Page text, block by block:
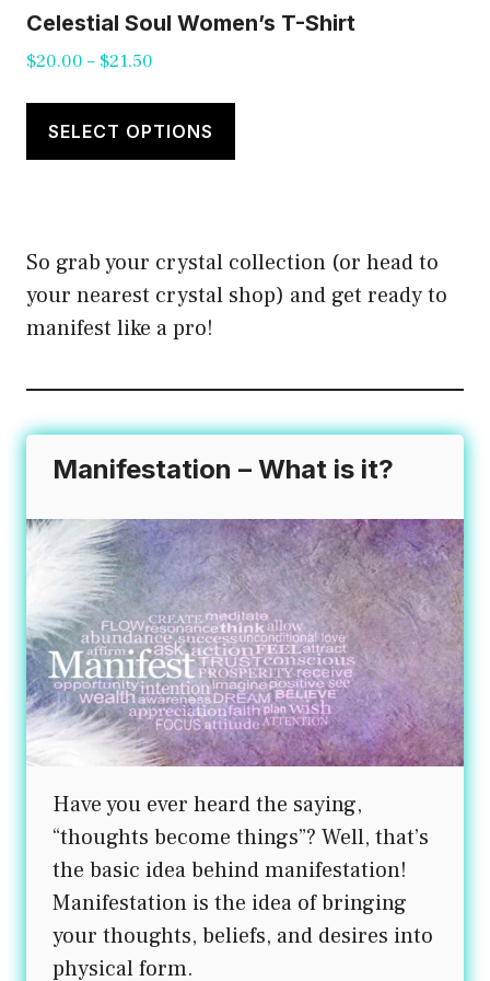
Celestial Soul Women’s T-Shirt
$20.00 – $21.50
through
SELECT OPTIONS
This
has
The
options
chosen
on
the
page
So grab your crystal collection (or head to
your nearest crystal shop) and get ready to
manifest like a pro!
Manifestation – What is it?
Have you ever heard the saying,
“thoughts become things”? Well, that’s
the basic idea behind manifestation!
Manifestation is the idea of bringing
your thoughts, beliefs, and desires into
physical form.